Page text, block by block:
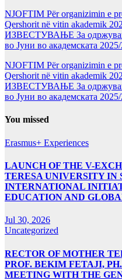
NJOFTIM Për organizimin e
Qershorit në vitin akademik
ИЗВЕСТУВАЊЕ За
во Јуни во академската
NJOFTIM Për organizimin e
Qershorit në vitin akademik
ИЗВЕСТУВАЊЕ За
во Јуни во академската
You missed
Erasmus+ Experiences
LAUNCH OF THE V-
TERESA UNIVERSITY IN
INTERNATIONAL
EDUCATION AND
Jul 30, 2026
Uncategorized
RECTOR OF MOTHER
PROF. BEKIM FETAJI,
MEETING WITH THE